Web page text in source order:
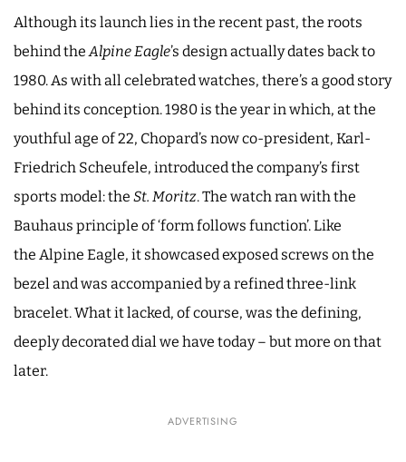
Although its launch lies in the recent past, the roots
behind theAlpine Eagle’s design actually dates back to
1980. As with all celebrated watches, there’s a good story
behind its conception. 1980 is the year in which, at the
youthful age of 22, Chopard’s now co-president, Karl-
Friedrich Scheufele, introduced the company’s first
sports model: the St. Moritz. The watch ran with the
Bauhaus principle of ‘form follows function’. Like
the Alpine Eagle, it showcased exposed screws on the
bezel and was accompanied by a refined three-link
bracelet. What it lacked, of course, was the defining,
deeply decorated dial we have today – but more on that
later.
ADVERTISING